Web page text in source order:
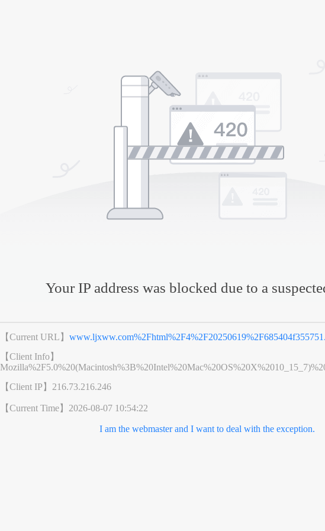
Your IP address was blocked due to a
【Current URL】
【Client Info】
【Client IP】 216.73.216.246
【Current Time】 2026-08-07 10:54:22
I am the webmaster and I want to deal with the exception.